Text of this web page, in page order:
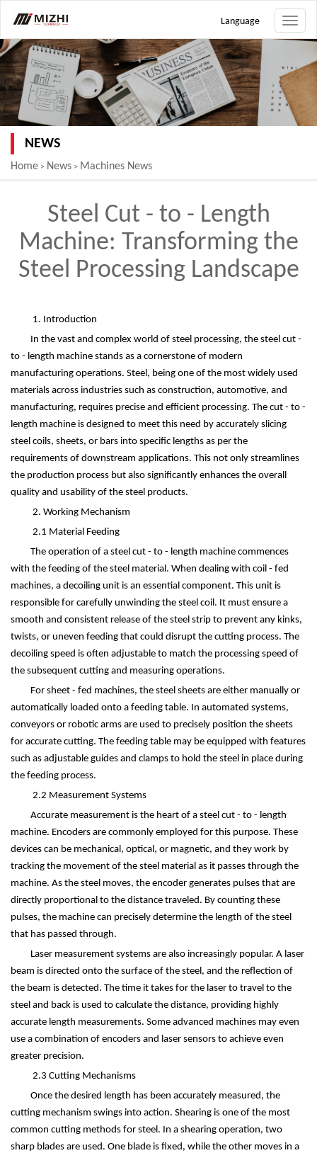
Toggle
Language
NEWS
Home > News > Machines News
Steel Cut - to - Length
Machine: Transforming the
Steel Processing Landscape
1. Introduction
In the vast and complex world of steel processing, the steel cut -
to - length machine stands as a cornerstone of modern
manufacturing operations. Steel, being one of the most widely used
materials across industries such as construction, automotive, and
manufacturing, requires precise and efficient processing. The cut - to -
length machine is designed to meet this need by accurately slicing
steel coils, sheets, or bars into specific lengths as per the
requirements of downstream applications. This not only streamlines
the production process but also significantly enhances the overall
quality and usability of the steel products.
2. Working Mechanism
2.1 Material Feeding
The operation of a steel cut - to - length machine commences
with the feeding of the steel material. When dealing with coil - fed
machines, a decoiling unit is an essential component. This unit is
responsible for carefully unwinding the steel coil. It must ensure a
smooth and consistent release of the steel strip to prevent any kinks,
twists, or uneven feeding that could disrupt the cutting process. The
decoiling speed is often adjustable to match the processing speed of
the subsequent cutting and measuring operations.
For sheet - fed machines, the steel sheets are either manually or
automatically loaded onto a feeding table. In automated systems,
conveyors or robotic arms are used to precisely position the sheets
for accurate cutting. The feeding table may be equipped with features
such as adjustable guides and clamps to hold the steel in place during
the feeding process.
2.2 Measurement Systems
Accurate measurement is the heart of a steel cut - to - length
machine. Encoders are commonly employed for this purpose. These
devices can be mechanical, optical, or magnetic, and they work by
tracking the movement of the steel material as it passes through the
machine. As the steel moves, the encoder generates pulses that are
directly proportional to the distance traveled. By counting these
pulses, the machine can precisely determine the length of the steel
that has passed through.
Laser measurement systems are also increasingly popular. A laser
beam is directed onto the surface of the steel, and the reflection of
the beam is detected. The time it takes for the laser to travel to the
steel and back is used to calculate the distance, providing highly
accurate length measurements. Some advanced machines may even
use a combination of encoders and laser sensors to achieve even
greater precision.
2.3 Cutting Mechanisms
Once the desired length has been accurately measured, the
cutting mechanism swings into action. Shearing is one of the most
common cutting methods for steel. In a shearing operation, two
sharp blades are used. One blade is fixed, while the other moves in a